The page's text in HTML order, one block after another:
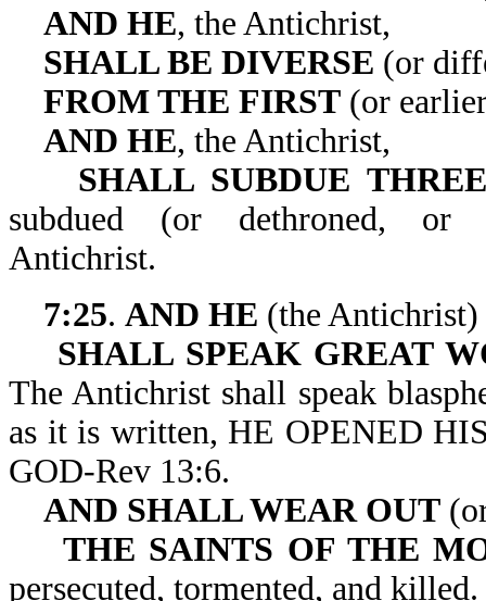
AND HE, the Antichrist,
SHALL BE DIVERSE (or
FROM THE FIRST (or
AND HE, the Antichrist,
SHALL SUBDUE
subdued (or dethroned,
Antichrist.
7:25. AND HE (the Antichrist)
SHALL SPEAK GREAT
The Antichrist shall speak
as it is written, HE OPENED
GOD-Rev 13:6.
AND SHALL WEAR OUT
THE SAINTS OF THE
persecuted, tormented, and killed.